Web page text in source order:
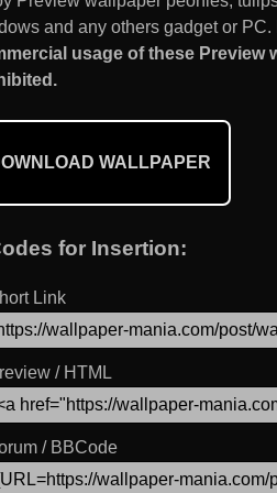
and any others gadget or
usage of these Preview
WALLPAPER
for Insertion:
Link
/ HTML
/ BBCode